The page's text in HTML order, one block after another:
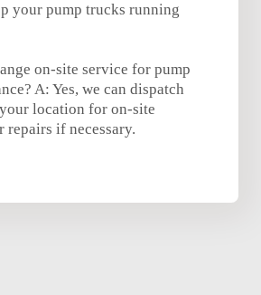
your pump trucks running
on-site service for pump
A: Yes, we can dispatch
location for on-site
repairs if necessary.